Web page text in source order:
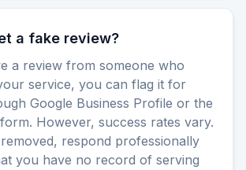
a fake review?
a review from someone who
service, you can flag it for
Google Business Profile or the
However, success rates vary.
respond professionally
you have no record of serving